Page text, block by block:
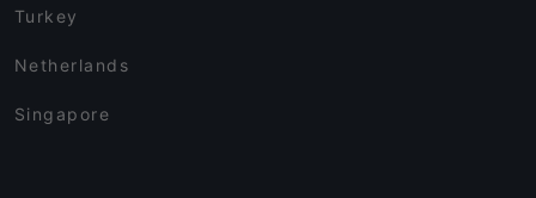
Turkey
Netherlands
Singapore